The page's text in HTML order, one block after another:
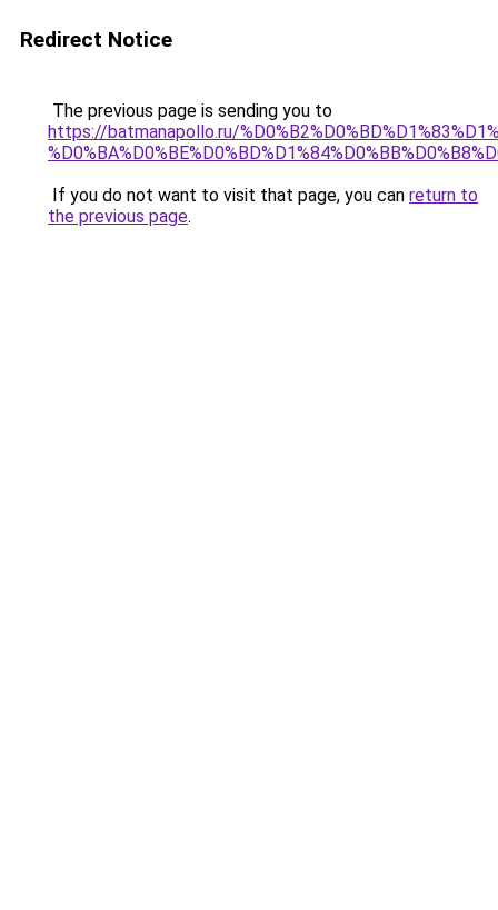
Redirect Notice
The previous page is sending you to
https://batmanapollo.ru/
If you do not want to visit that page, you can return to
the previous page.